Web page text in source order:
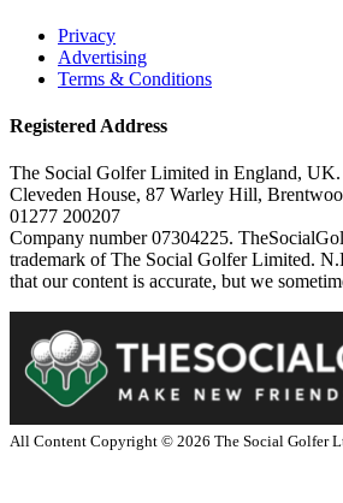
Privacy
Advertising
Terms & Conditions
Registered Address
The Social Golfer Limited in England,
Cleveden House, 87 Warley Hill,
01277 200207
Company number 07304225.
trademark of The Social Golfer Limited.
that our content is accurate, but we
All Content Copyright © 2026 The Social Golfer